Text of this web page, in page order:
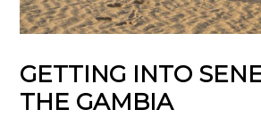
GETTING INTO
THE GAMBIA